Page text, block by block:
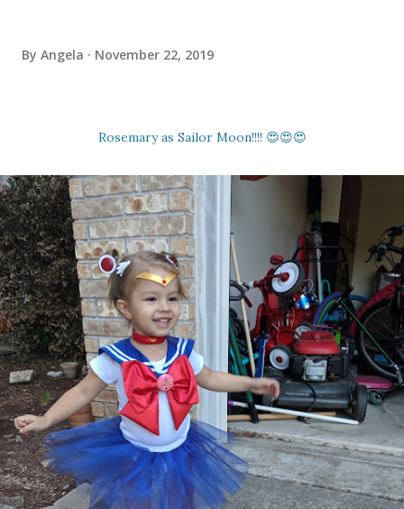
By Angela November 22, 2019
Rosemary as Sailor Moon!!!! 😍😍😍